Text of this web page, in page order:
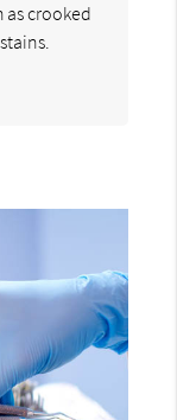
as crooked